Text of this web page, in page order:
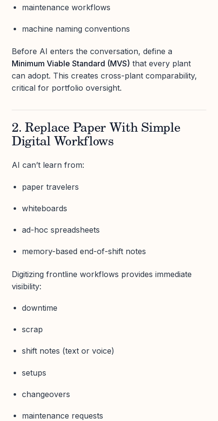
maintenance workflows
machine naming conventions
Before AI enters the conversation, define a
Minimum Viable Standard (MVS) that every plant
can adopt. This creates cross-plant comparability,
critical for portfolio oversight.
2. Replace Paper With Simple
Digital Workflows
AI can’t learn from:
paper travelers
whiteboards
ad-hoc spreadsheets
memory-based end-of-shift notes
Digitizing frontline workflows provides immediate
visibility:
downtime
scrap
shift notes (text or voice)
setups
changeovers
maintenance requests